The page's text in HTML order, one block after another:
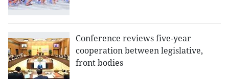
Conference reviews five-year
cooperation between legislative,
front bodies